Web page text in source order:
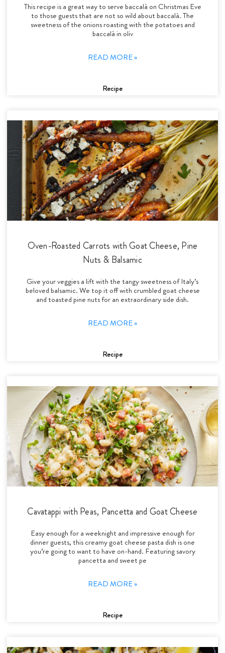
This recipe is a great way to serve baccalà on Christmas Eve
to those guests that are not so wild about baccalà. The
sweetness of the onions roasting with the potatoes and
baccalà in oliv
READ MORE »
Recipe
Oven-Roasted Carrots with Goat Cheese, Pine
Nuts & Balsamic
Give your veggies a lift with the tangy sweetness of Italy’s
beloved balsamic. We top it off with crumbled goat cheese
and toasted pine nuts for an extraordinary side dish.
READ MORE »
Recipe
Cavatappi with Peas, Pancetta and Goat Cheese
Easy enough for a weeknight and impressive enough for
dinner guests, this creamy goat cheese pasta dish is one
you’re going to want to have on-hand. Featuring savory
pancetta and sweet pe
READ MORE »
Recipe